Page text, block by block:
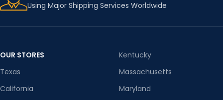
Using Major Shipping Services Worldwide
OUR STORES
Texas
California
Kentucky
Massachusetts
Maryland